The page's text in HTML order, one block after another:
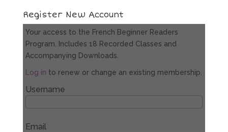
Register New Account
Your access to the French Beginner Readers
Program. Includes 18 Recorded Classes and
Accompanying Downloads.
Log in to renew or change an existing membership.
Username
Email